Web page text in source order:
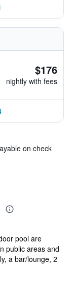
$176
nightly with fees
on check
pool are
public areas and
a bar/lounge, 2